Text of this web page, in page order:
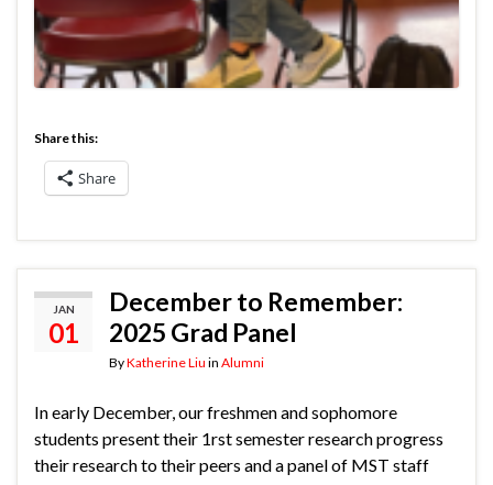
Share this:
Share
JAN
01
December to Remember:
2025 Grad Panel
ByKatherine Liu in Alumni
In early December, our freshmen and sophomore
students present their 1rst semester research progress
their research to their peers and a panel of MST staff